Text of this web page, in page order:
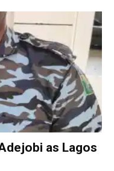
as Lagos